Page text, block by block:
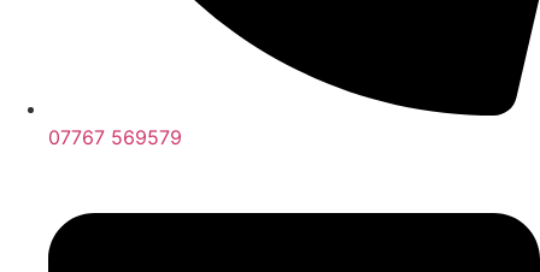
07767 569579